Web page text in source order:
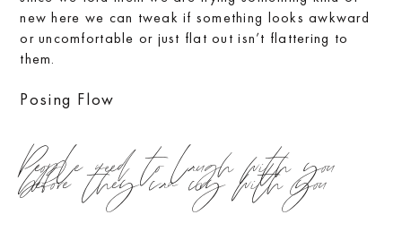
new here we can tweak if something looks awkward
or uncomfortable or just flat out isn’t flattering to
them.
Posing Flow
People need to laugh with you
before they can cry with you